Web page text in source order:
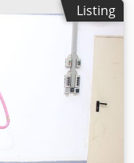
Listing